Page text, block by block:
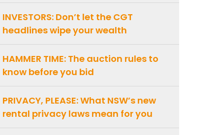
INVESTORS: Don’t let the CGT
headlines wipe your wealth
HAMMER TIME: The auction rules to
know before you bid
PRIVACY, PLEASE: What NSW’s new
rental privacy laws mean for you